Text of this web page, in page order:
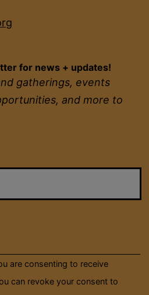
for news + updates!
gatherings, events
and more to
are consenting to receive
can revoke your consent to